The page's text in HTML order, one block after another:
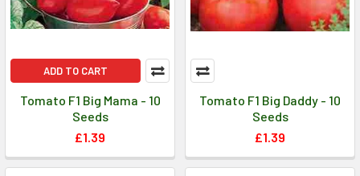
ADD TO CART
Tomato F1 Big Mama - 10
Seeds
£1.39
Tomato F1 Big Daddy - 10
Seeds
£1.39